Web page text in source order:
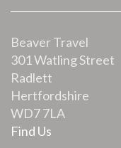
Beaver Travel
301 Watling Street
Radlett
Hertfordshire
WD7 7LA
Find Us